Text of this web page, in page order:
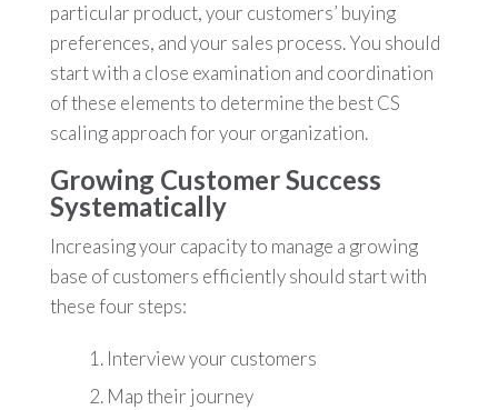
particular product, your customers’ buying
preferences, and your sales process. You should
start with a close examination and coordination
of these elements to determine the best CS
scaling approach for your organization.
Growing Customer Success
Systematically
Increasing your capacity to manage a growing
base of customers efficiently should start with
these four steps:
Interview your customers
Map their journey